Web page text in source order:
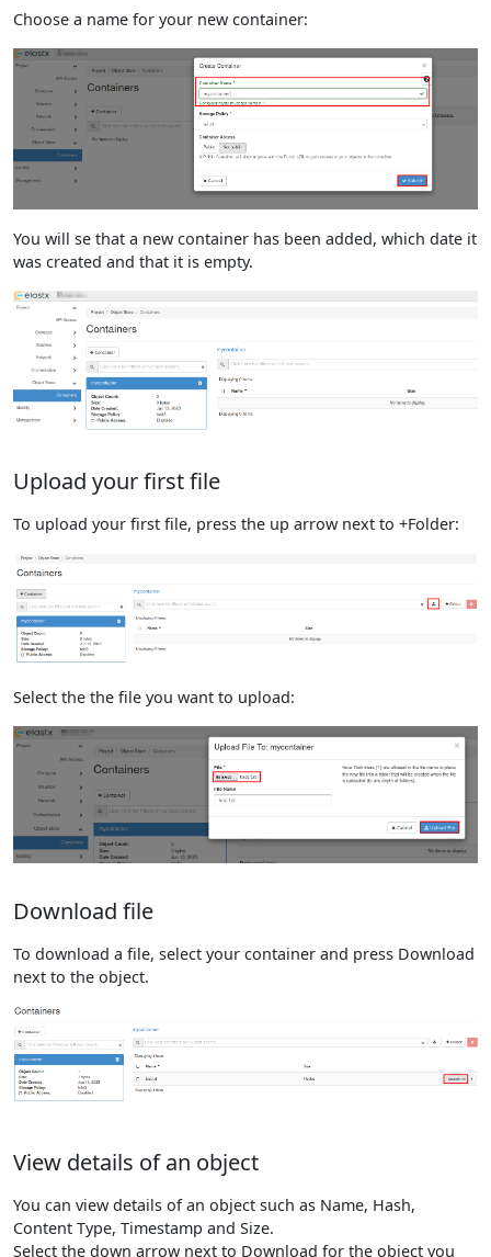
Choose a name for your new container:
You will se that a new container has been added, which date it
was created and that it is empty.
Upload your first file
To upload your first file, press the up arrow next to +Folder:
Select the the file you want to upload:
Download file
To download a file, select your container and press Download
next to the object.
View details of an object
You can view details of an object such as Name, Hash,
Content Type, Timestamp and Size.
Select the down arrow next to Download for the object you